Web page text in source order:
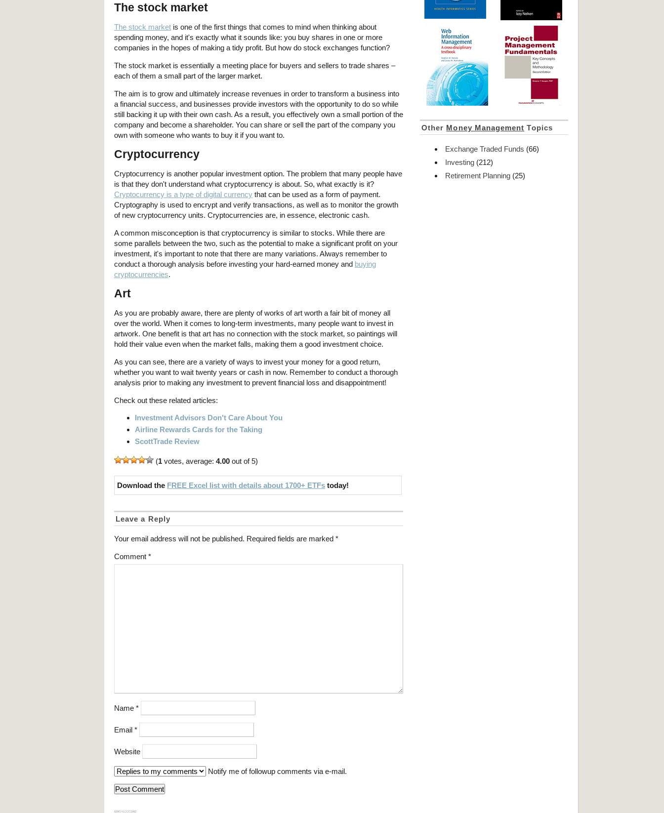
The stock market
The stock market is one of the first things that comes to mind when thinking about
spending money, and it's exactly what it sounds like: you buy shares in one or more
companies in the hopes of making a tidy profit. But how do stock exchanges function?
The stock market is essentially a meeting place for buyers and sellers to trade shares –
each of them a small part of the larger market.
The aim is to grow and ultimately increase revenues in order to transform a business into
a financial success, and businesses provide investors with the opportunity to do so while
still backing it up with their own cash. As a result, you effectively own a small portion of the
company and become a shareholder. You can share or sell the part of the company you
own with someone who wants to buy it if you want to.
Cryptocurrency
Cryptocurrency is another popular investment option. The problem that many people have
is that they don't understand what cryptocurrency is about. So, what exactly is it?
Cryptocurrency is a type of digital currency that can be used as a form of payment.
Cryptography is used to encrypt and verify transactions, as well as to monitor the growth
of new cryptocurrency units. Cryptocurrencies are, in essence, electronic cash.
A common misconception is that cryptocurrency is similar to stocks. While there are
some parallels between the two, such as the potential to make a significant profit on your
investment, it's important to note that there are many variations. Always remember to
conduct a thorough analysis before investing your hard-earned money and buying
cryptocurrencies.
Art
As you are probably aware, there are plenty of works of art worth a fair bit of money all
over the world. When it comes to long-term investments, many people want to invest in
artwork. One benefit is that art has no connection with the stock market, so paintings will
hold their value even when the market falls, making them a good investment choice.
As you can see, there are a variety of ways to invest your money for a good return,
whether you want to wait twenty years or cash in now. Remember to conduct a thorough
analysis prior to making any investment to prevent financial loss and disappointment!
Check out these related articles:
Investment Advisors Don't Care About You
Airline Rewards Cards for the Taking
ScottTrade Review
(1 votes, average: 4.00 out of 5)
Download the FREE Excel list with details about 1700+ ETFs today!
Leave a Reply
Your email address will not be published. Required fields are marked *
Comment *
Name *
Email *
Website
Notify me of followup comments via e-mail.
839GYLCCC1992
Other Money Management Topics
Exchange Traded Funds (66)
Investing (212)
Retirement Planning (25)